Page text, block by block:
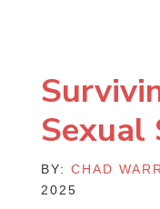
Sexual
BY:CHAD
2025